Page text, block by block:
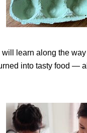
learn along the way
into tasty food — all